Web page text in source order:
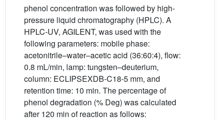
phenol concentration was followed by high-
pressure liquid chromatography (HPLC). A
HPLC-UV, AGILENT, was used with the
following parameters: mobile phase:
acetonitrile–water–acetic acid (36:60:4), flow:
0.8 mL/min, lamp: tungsten–deuterium,
column: ECLIPSEXDB-C18-5 mm, and
retention time: 10 min. The percentage of
phenol degradation (% Deg) was calculated
after 120 min of reaction as follows: